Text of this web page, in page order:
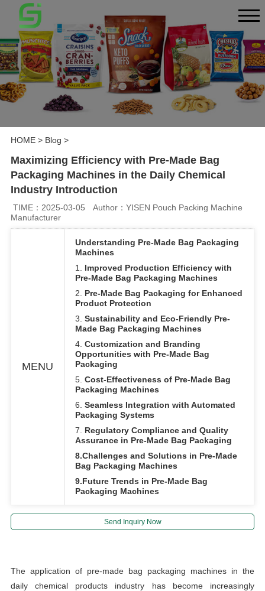
HOME> Blog >
Maximizing Efficiency with Pre-Made Bag
Packaging Machines in the Daily Chemical
Industry Introduction
TIME：2025-03-05
Author：YISEN Pouch Packing Machine
Manufacturer
MENU
Understanding Pre-Made Bag Packaging
Machines
1. Improved Production Efficiency with
Pre-Made Bag Packaging Machines
2. Pre-Made Bag Packaging for Enhanced
Product Protection
3. Sustainability and Eco-Friendly Pre-
Made Bag Packaging Machines
4. Customization and Branding
Opportunities with Pre-Made Bag
Packaging
5. Cost-Effectiveness of Pre-Made Bag
Packaging Machines
6. Seamless Integration with Automated
Packaging Systems
7. Regulatory Compliance and Quality
Assurance in Pre-Made Bag Packaging
8.Challenges and Solutions in Pre-Made
Bag Packaging Machines
9.Future Trends in Pre-Made Bag
Packaging Machines
Send Inquiry Now
The application of pre-made bag packaging machines in the
daily chemical products industry has become increasingly